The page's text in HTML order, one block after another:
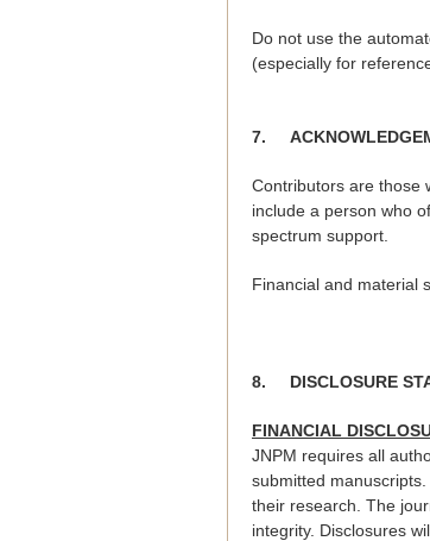
Do not use the
(especially for
7.
Contributors are those
include a person who
spectrum support.
Financial and material
8. DISCLOSURE
FINANCIAL
JNPM requires all
submitted
their research. The
integrity. Disclosures